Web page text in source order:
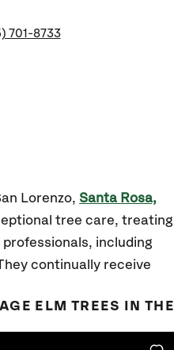
701-8733
Lorenzo, Santa Rosa,
tree care, treating
including
continually receive
ELM TREES IN THE